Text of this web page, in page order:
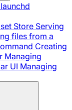
Store Serving
files from a
Creating
Managing
UI Managing